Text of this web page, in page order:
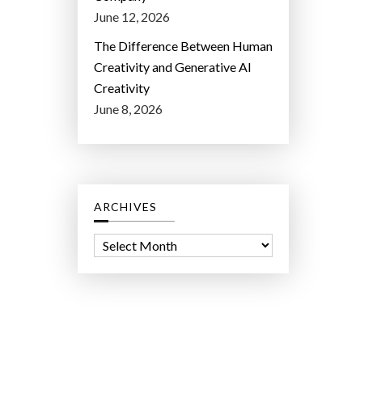
June 12, 2026
The Difference Between Human
Creativity and Generative AI
Creativity
June 8, 2026
ARCHIVES